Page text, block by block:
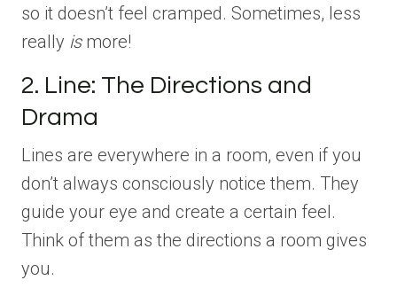
so it doesn’t feel cramped. Sometimes, less
really ismore!
2. Line: The Directions and
Drama
Lines are everywhere in a room, even if you
don’t always consciously notice them. They
guide your eye and create a certain feel.
Think of them as the directions a room gives
you.